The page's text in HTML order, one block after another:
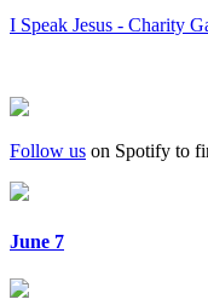
I Speak Jesus - Charity
Follow us on Spotify to
June 7